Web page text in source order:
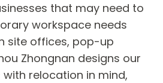
that may need to
workspace needs
site offices, pop-up
Zhongnan designs our
relocation in mind,